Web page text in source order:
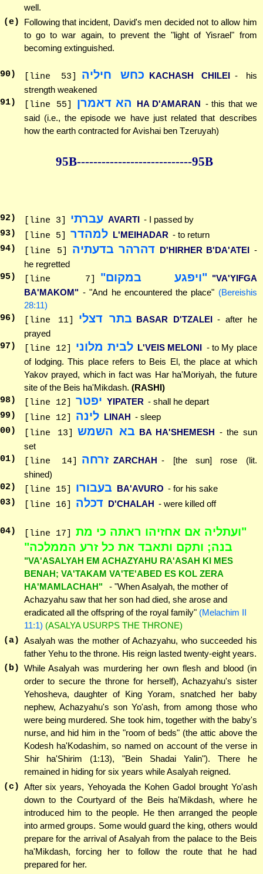
well.
(e)
Following that incident, David's men decided not to allow him
to go to war again, to prevent the "light of Yisrael" from
becoming extinguished.
90) [line 53] כחש חיליה KACHASH CHILEI - his
strength weakened
91) [line 55] הא דאמרן HA D'AMARAN - this that we
said (i.e., the episode we have just related that describes
how the earth contracted for Avishai ben Tzeruyah)
95B----------------------------95B
92) [line 3] עברתי AVARTI - I passed by
93) [line 5] למהדר L'MEIHADAR - to return
94) [line 5] דהרהר בדעתיה D'HIRHER B'DA'ATEI -
he regretted
95) [line 7] "ויפגע במקום" "VA'YIFGA
BA'MAKOM" - "And he encountered the place" (Bereishis
28:11)
96) [line 11] בתר דצלי BASAR D'TZALEI - after he
prayed
97 ) [line 12] לבית מלוני L'VEIS MELONI - to My place
of lodging. This place refers to Beis El, the place at which
Yakov prayed, which in fact was Har ha'Moriyah, the future
site of the Beis ha'Mikdash. (RASHI)
98) [line 12] יפטר YIPATER - shall he depart
99 ) [line 12] לינה LINAH - sleep
) [line 13] בא השמש BA HA'SHEMESH - the sun
set
) [line 14] זרחה ZARCHAH - [the sun] rose (lit.
shined)
) [line 15] בעבורו BA'AVURO - for his sake
) [line 16] דכלה D'CHALAH - were killed off
) [line 17]
"ועתליה אם אחזיהו ראתה כי מת
בנה; ותקם ותאבד את כל זרע הממלכה"
"VA'ASALYAH EM ACHAZYAHU RA'ASAH KI MES
BENAH; VA'TAKAM VA'TE'ABED ES KOL ZERA
HA'MAMLACHAH"
- "When Asalyah, the mother of
Achazyahu saw that her son had died, she arose and
eradicated all the offspring of the royal family" (Melachim II
11:1) (ASALYA USURPS THE THRONE)
(a) Asalyah was the mother of Achazyahu, who succeeded his
father Yehu to the throne. His reign lasted twenty-eight years.
(b) While Asalyah was murdering her own flesh and blood (in
order to secure the throne for herself), Achazyahu's sister
Yehosheva, daughter of King Yoram, snatched her baby
nephew, Achazyahu's son Yo'ash, from among those who
were being murdered. She took him, together with the baby's
nurse, and hid him in the "room of beds" (the attic above the
Kodesh ha'Kodashim, so named on account of the verse in
Shir ha'Shirim (1:13), "Bein Shadai Yalin"). There he
remained in hiding for six years while Asalyah reigned.
(c) After six years, Yehoyada the Kohen Gadol brought Yo'ash
down to the Courtyard of the Beis ha'Mikdash, where he
introduced him to the people. He then arranged the people
into armed groups. Some would guard the king, others would
prepare for the arrival of Asalyah from the palace to the Beis
ha'Mikdash, forcing her to follow the route that he had
prepared for her.